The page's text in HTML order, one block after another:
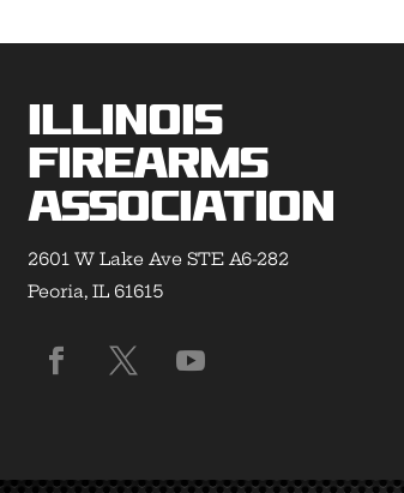
Illinois
Firearms
Association
2601 W Lake Ave STE A6-282
Peoria, IL 61615